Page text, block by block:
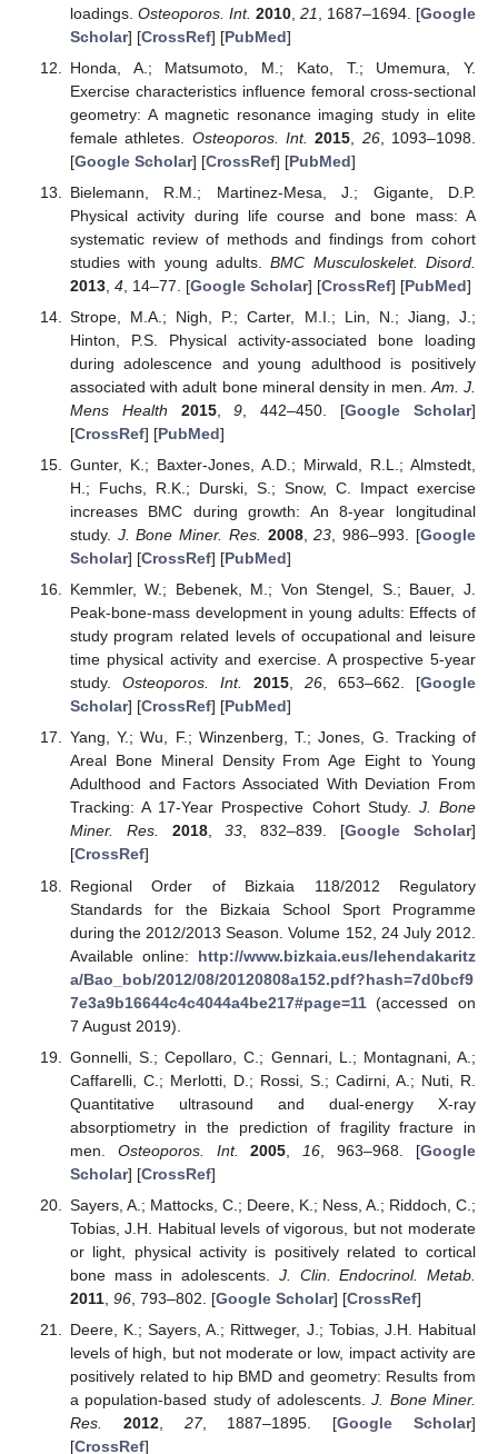
loadings. Osteoporos. Int. 2010,21 , 1687–1694. [Google
Scholar] [CrossRef] [PubMed]
Honda, A.; Matsumoto, M.; Kato, T.; Umemura, Y.
Exercise characteristics influence femoral cross-sectional
geometry: A magnetic resonance imaging study in elite
female athletes. Osteoporos. Int. 2015 26, 1093–1098.
[Google Scholar] [CrossRef] [PubMed]
Bielemann, R.M.; Martinez-Mesa, J.; Gigante, D.P.
Physical activity during life course and bone mass: A
systematic review of methods and findings from cohort
studies with young adults.BMC Musculoskelet. Disord.
2013, 4, 14–77. [Google Scholar] [CrossRef] [PubMed]
Strope, M.A.; Nigh, P.; Carter, M.I.; Lin, N.; Jiang, J.;
Hinton, P.S. Physical activity-associated bone loading
during adolescence and young adulthood is positively
associated with adult bone mineral density in men. Am. J.
Mens Health
2015,9 , 442–450. [Google Scholar]
[CrossRef] [PubMed]
Gunter, K.; Baxter-Jones, A.D.; Mirwald, R.L.; Almstedt,
H.; Fuchs, R.K.; Durski, S.; Snow, C. Impact exercise
increases BMC during growth: An 8-year longitudinal
study. J. Bone Miner. Res. 2008,23 , 986–993. [Google
Scholar] [CrossRef] [PubMed]
Kemmler, W.; Bebenek, M.; Von Stengel, S.; Bauer, J.
Peak-bone-mass development in young adults: Effects of
study program related levels of occupational and leisure
time physical activity and exercise. A prospective 5-year
study. Osteoporos. Int. 2015,26, 653–662. [Google
Scholar] [CrossRef] [PubMed]
Yang, Y.; Wu, F.; Winzenberg, T.; Jones, G. Tracking of
Areal Bone Mineral Density From Age Eight to Young
Adulthood and Factors Associated With Deviation From
Tracking: A 17-Year Prospective Cohort Study. J. Bone
Miner. Res.
2018,33, 832–839. [Google Scholar]
[CrossRef]
Regional Order of Bizkaia 118/2012 Regulatory
Standards for the Bizkaia School Sport Programme
during the 2012/2013 Season. Volume 152, 24 July 2012.
Available online: http://www.bizkaia.eus/lehendakaritz
a/Bao_bob/2012/08/20120808a152.pdf?hash=7d0bcf9
7e3a9b16644c4c4044a4be217#page=11(accessed on
7 August 2019).
Gonnelli, S.; Cepollaro, C.; Gennari, L.; Montagnani, A.;
Caffarelli, C.; Merlotti, D.; Rossi, S.; Cadirni, A.; Nuti, R.
Quantitative ultrasound and dual-energy X-ray
absorptiometry in the prediction of fragility fracture in
men. Osteoporos. Int. 2005 16 , 963–968. [Google
Scholar] [CrossRef]
Sayers, A.; Mattocks, C.; Deere, K.; Ness, A.; Riddoch, C.;
Tobias, J.H. Habitual levels of vigorous, but not moderate
or light, physical activity is positively related to cortical
bone mass in adolescents. J. Clin. Endocrinol. Metab.
2011, 96, 793–802. [Google Scholar] [CrossRef]
Deere, K.; Sayers, A.; Rittweger, J.; Tobias, J.H. Habitual
levels of high, but not moderate or low, impact activity are
positively related to hip BMD and geometry: Results from
a population-based study of adolescents.J. Bone Miner.
Res.
2012, 27, 1887–1895. [Google Scholar]
[CrossRef]